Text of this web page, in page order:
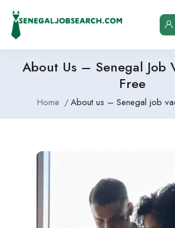
About Us – Senegal Job
Free
Home About us – Senegal job